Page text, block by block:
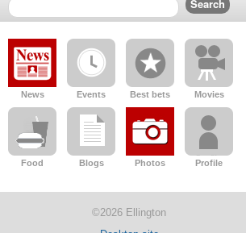
News Events Best bets Movies
Food Blogs Photos Profile
©2026 Ellington